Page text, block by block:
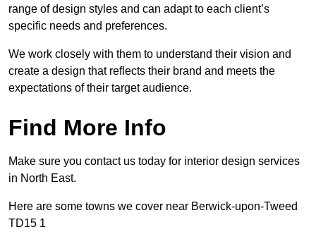
range of design styles and can adapt to each client’s
specific needs and preferences.
We work closely with them to understand their vision and
create a design that reflects their brand and meets the
expectations of their target audience.
Find More Info
Make sure you contact us today for interior design services
in North East.
Here are some towns we cover near Berwick-upon-Tweed
TD15 1